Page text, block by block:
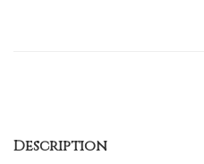
Description